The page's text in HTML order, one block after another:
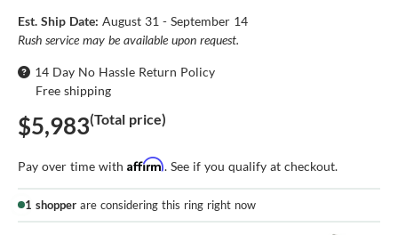
Est. Ship Date: August 31 - September 14
Rush service may be available upon request.
14 Day No Hassle Return Policy
Free shipping
$5,983(Total price)
Pay over time with Affirm. See if you qualify at checkout.
1 shopper are considering this ring right now